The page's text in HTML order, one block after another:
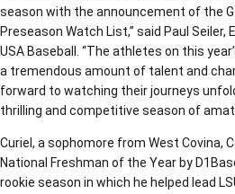
season with the announcement of the
Preseason Watch List,” said Paul
USA Baseball. “The athletes on this
a tremendous amount of talent and
forward to watching their journeys
thrilling and competitive season of
Curiel, a sophomore from West Covina,
National Freshman of the Year by
rookie season in which he helped lead